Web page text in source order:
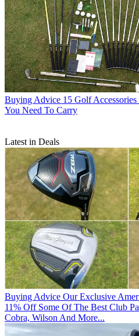
Buying Advice 15 Golf
You Need To Carry
Latest in Deals
Buying Advice Our Exclusive
11% Off Some Of The Best Club
Cobra, Wilson And More...